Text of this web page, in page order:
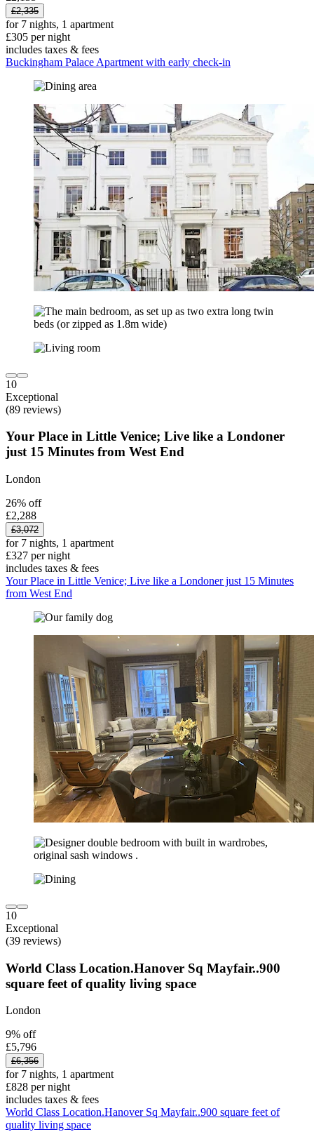
£2,335
for 7 nights, 1 apartment
£305 per night
includes taxes & fees
Buckingham Palace Apartment with early check-in
10
Exceptional
(89 reviews)
Your Place in Little Venice; Live like a Londoner
just 15 Minutes from West End
London
26% off
£2,288
£3,072
for 7 nights, 1 apartment
£327 per night
includes taxes & fees
Your Place in Little Venice; Live like a Londoner just 15 Minutes
from West End
10
Exceptional
(39 reviews)
World Class Location.Hanover Sq Mayfair..900
square feet of quality living space
London
9% off
£5,796
£6,356
for 7 nights, 1 apartment
£828 per night
includes taxes & fees
World Class Location.Hanover Sq Mayfair..900 square feet of
quality living space